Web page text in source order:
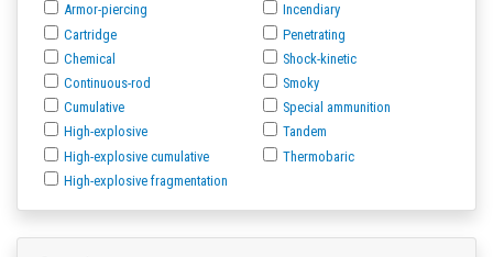
Armor-piercing
Cartridge
Chemical
Continuous-rod
Cumulative
High-explosive
High-explosive cumulative
High-explosive fragmentation
Incendiary
Penetrating
Shock-kinetic
Smoky
Special ammunition
Tandem
Thermobaric